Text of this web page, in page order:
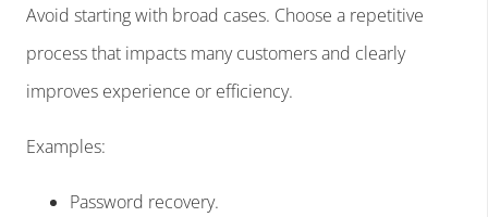
Avoid starting with broad cases. Choose a repetitive
process that impacts many customers and clearly
improves experience or efficiency.
Examples:
Password recovery.